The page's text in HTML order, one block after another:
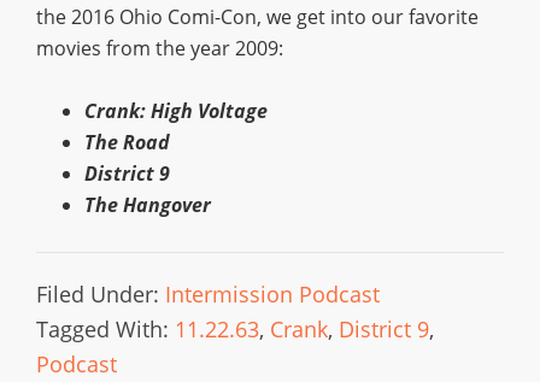
the 2016 Ohio Comi-Con, we get into our favorite
movies from the year 2009:
Crank: High Voltage
The Road
District 9
The Hangover
Filed Under: Intermission Podcast
Tagged With: 11.22.63, Crank, District 9,
Podcast